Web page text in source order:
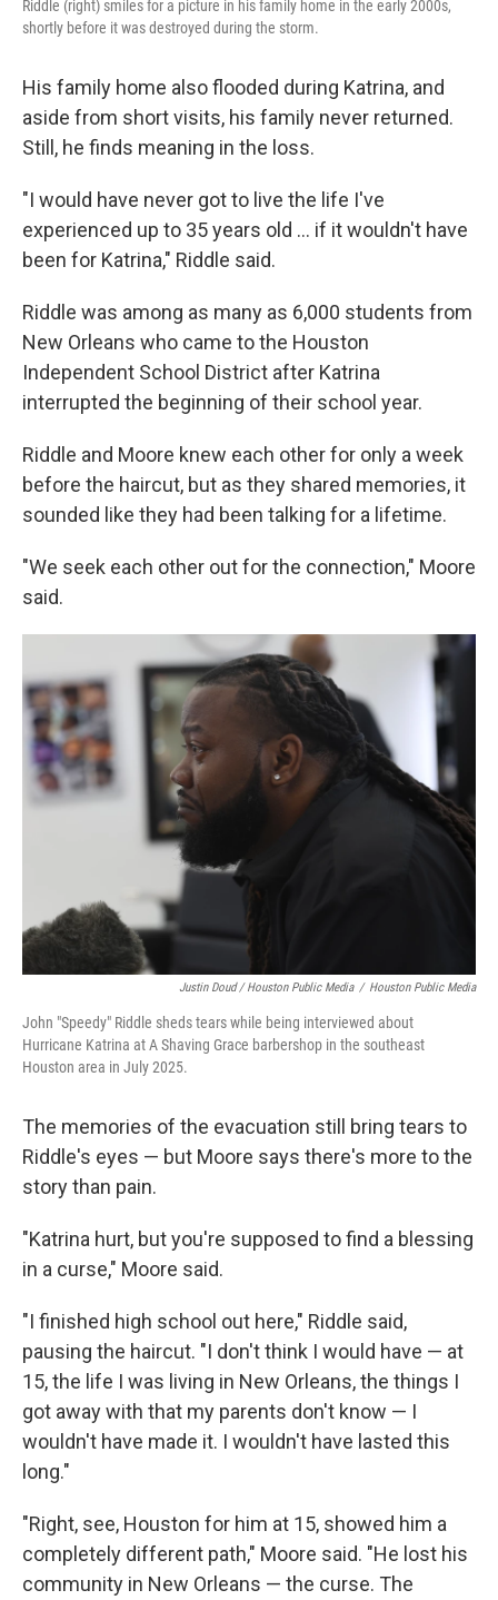
Riddle (right) smiles for a picture in his family home in the early 2000s,
shortly before it was destroyed during the storm.
His family home also flooded during Katrina, and
aside from short visits, his family never returned.
Still, he finds meaning in the loss.
"I would have never got to live the life I've
experienced up to 35 years old … if it wouldn't have
been for Katrina," Riddle said.
Riddle was among as many as 6,000 students from
New Orleans who came to the Houston
Independent School District after Katrina
interrupted the beginning of their school year.
Riddle and Moore knew each other for only a week
before the haircut, but as they shared memories, it
sounded like they had been talking for a lifetime.
"We seek each other out for the connection," Moore
said.
Justin Doud / Houston Public Media / Houston Public Media
John "Speedy" Riddle sheds tears while being interviewed about
Hurricane Katrina at A Shaving Grace barbershop in the southeast
Houston area in July 2025.
The memories of the evacuation still bring tears to
Riddle's eyes — but Moore says there's more to the
story than pain.
"Katrina hurt, but you're supposed to find a blessing
in a curse," Moore said.
"I finished high school out here," Riddle said,
pausing the haircut. "I don't think I would have — at
15, the life I was living in New Orleans, the things I
got away with that my parents don't know — I
wouldn't have made it. I wouldn't have lasted this
long."
"Right, see, Houston for him at 15, showed him a
completely different path," Moore said. "He lost his
community in New Orleans — the curse. The